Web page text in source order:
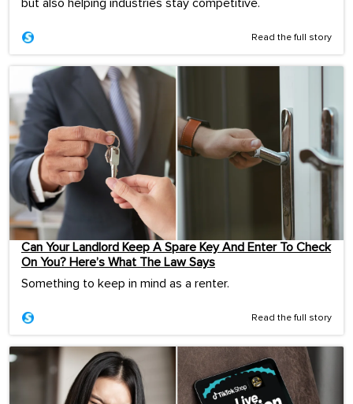
but also helping industries stay competitive.
Read the full story
Can Your Landlord Keep A Spare Key And Enter To Check
On You? Here’s What The Law Says
Something to keep in mind as a renter.
Read the full story